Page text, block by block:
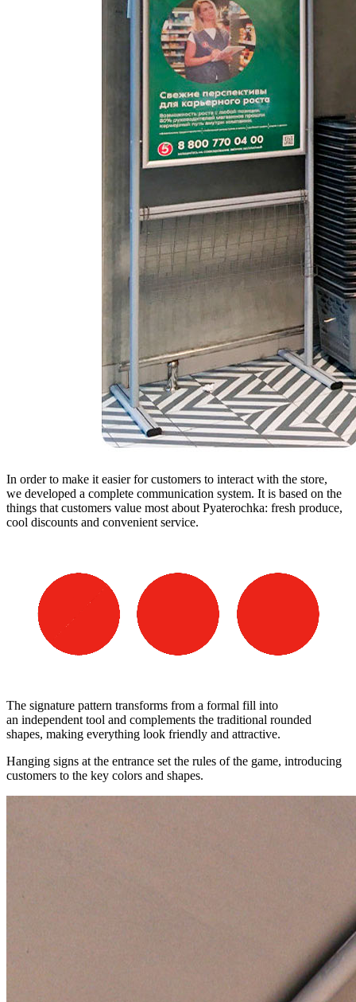
In order to make it easier for customers to interact with the store,
we developed a complete communication system. It is based on the
things that customers value most about Pyaterochka: fresh produce,
cool discounts and convenient service.
The signature pattern transforms from a formal fill into
an independent tool and complements the traditional rounded
shapes, making everything look friendly and attractive.
Hanging signs at the entrance set the rules of the game, introducing
customers to the key colors and shapes.